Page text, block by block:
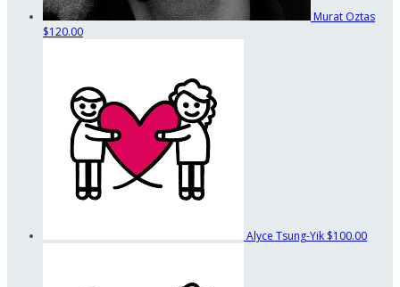
Murat Oztas
$120.00
Alyce Tsung-Yik $100.00